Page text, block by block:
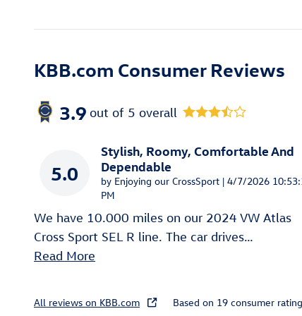
KBB.com Consumer Reviews
3.9 out of 5 overall
5.0
Stylish, Roomy, Comfortable And
Dependable
by Enjoying our CrossSport | on
4/7/2026
PM
We have 10.000 miles on our 2024 VW Atlas
Cross Sport SEL R line. The car drives…
Read More
All reviews on KBB.com Based on 19 consumer